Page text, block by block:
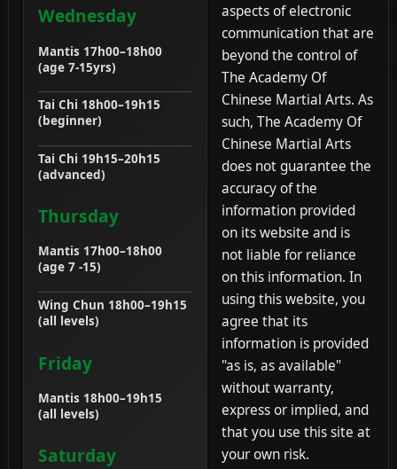
Wednesday
Mantis 17h00–18h00
(age 7-15yrs)
Tai Chi 18h00–19h15
(beginner)
Tai Chi 19h15–20h15
(advanced)
Thursday
Mantis 17h00–18h00
(age 7 -15)
Wing Chun 18h00–19h15
(all levels)
Friday
Mantis 18h00–19h15
(all levels)
Saturday
aspects of electronic
communication that are
beyond the control of
The Academy Of
Chinese Martial Arts. As
such, The Academy Of
Chinese Martial Arts
does not guarantee the
accuracy of the
information provided
on its website and is
not liable for reliance
on this information. In
using this website, you
agree that its
information is provided
"as is, as available"
without warranty,
express or implied, and
that you use this site at
your own risk.